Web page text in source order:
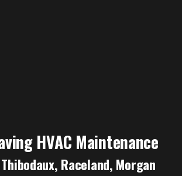
HVAC Maintenance
Raceland, Morgan